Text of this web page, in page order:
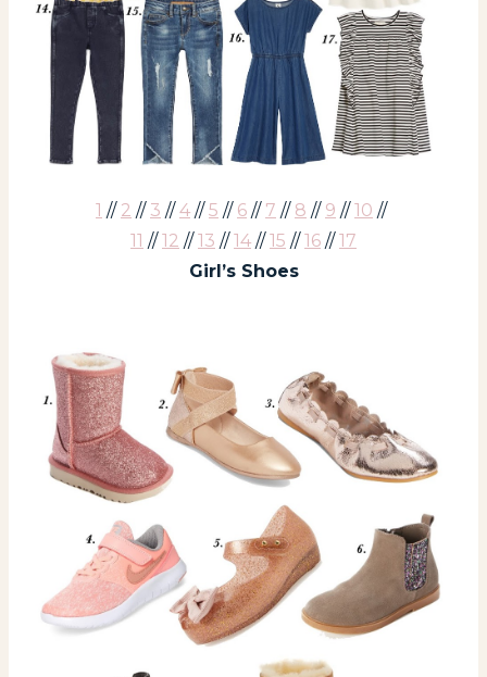
1 // 2 // 3 //4 //5 // 6 // 7 // 8 // 9 //10 //
11 //12 //13 //14 //15 //16 //17
Girl’s Shoes